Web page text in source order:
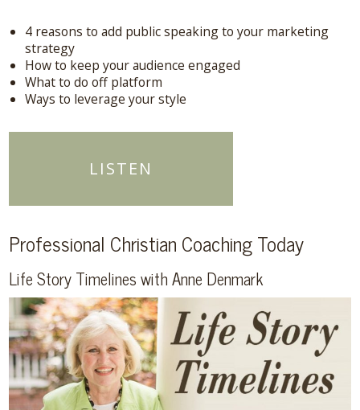
4 reasons to add public speaking to your marketing
strategy
How to keep your audience engaged
What to do off platform
Ways to leverage your style
LISTEN
Professional Christian Coaching Today
Life Story Timelines with Anne Denmark